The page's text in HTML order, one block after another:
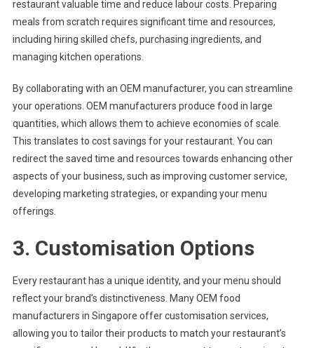
restaurant valuable time and reduce labour costs. Preparing
meals from scratch requires significant time and resources,
including hiring skilled chefs, purchasing ingredients, and
managing kitchen operations.
By collaborating with an OEM manufacturer, you can streamline
your operations. OEM manufacturers produce food in large
quantities, which allows them to achieve economies of scale.
This translates to cost savings for your restaurant. You can
redirect the saved time and resources towards enhancing other
aspects of your business, such as improving customer service,
developing marketing strategies, or expanding your menu
offerings.
3. Customisation Options
Every restaurant has a unique identity, and your menu should
reflect your brand’s distinctiveness. Many OEM food
manufacturers in Singapore offer customisation services,
allowing you to tailor their products to match your restaurant’s